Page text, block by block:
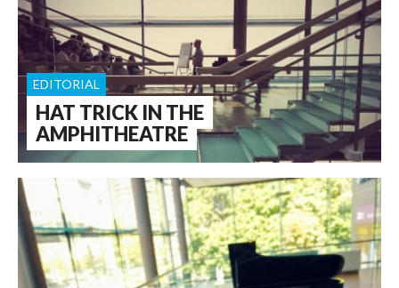
HAT TRICK IN THE
AMPHITHEATRE
EDITORIAL